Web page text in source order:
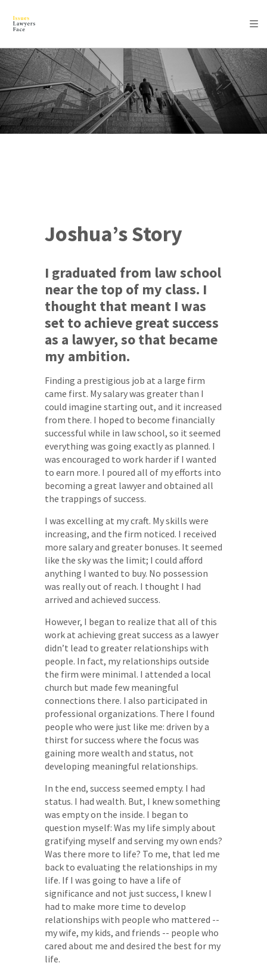
Joshua’s Story
I graduated from law school
near the top of my class. I
thought that meant I was
set to achieve great success
as a lawyer, so that became
my ambition.
Finding a prestigious job at a large firm
came first. My salary was greater than I
could imagine starting out, and it increased
from there. I hoped to become financially
successful while in law school, so it seemed
everything was going exactly as planned. I
was encouraged to work harder if I wanted
to earn more. I poured all of my efforts into
becoming a great lawyer and obtained all
the trappings of success.
I was excelling at my craft. My skills were
increasing, and the firm noticed. I received
more salary and greater bonuses. It seemed
like the sky was the limit; I could afford
anything I wanted to buy. No possession
was really out of reach. I thought I had
arrived and achieved success.
However, I began to realize that all of this
work at achieving great success as a lawyer
didn’t lead to greater relationships with
people. In fact, my relationships outside
the firm were minimal. I attended a local
church but made few meaningful
connections there. I also participated in
professional organizations. There I found
people who were just like me: driven by a
thirst for success where the focus was
gaining more wealth and status, not
developing meaningful relationships.
In the end, success seemed empty. I had
status. I had wealth. But, I knew something
was empty on the inside. I began to
question myself: Was my life simply about
gratifying myself and serving my own ends?
Was there more to life? To me, that led me
back to evaluating the relationships in my
life. If I was going to have a life of
significance and not just success, I knew I
had to make more time to develop
relationships with people who mattered --
my wife, my kids, and friends -- people who
cared about me and desired the best for my
life.